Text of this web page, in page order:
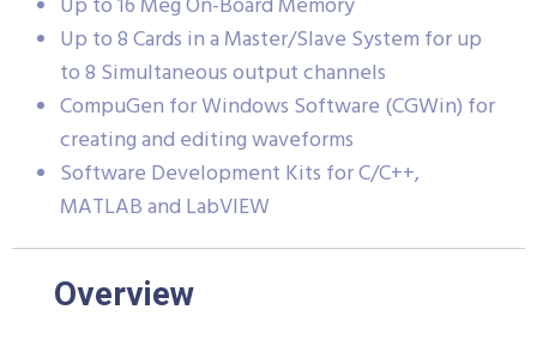
Up to 8 Cards in a Master/Slave System for up
to 8 Simultaneous output channels
CompuGen for Windows Software (CGWin) for
creating and editing waveforms
Software Development Kits for C/C++,
MATLAB and LabVIEW
Overview